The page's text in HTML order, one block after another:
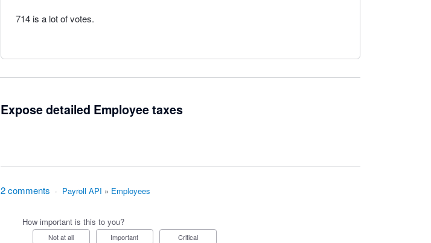
714 is a lot of votes.
Expose detailed Employee taxes
2 comments · Payroll API » Employees
How important is this to you?
Not at all Important Critical